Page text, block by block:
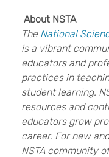
About NSTA
The National
is a vibrant
educators and
practices in
student learning.
resources and
educators grow
career. For new
NSTA community